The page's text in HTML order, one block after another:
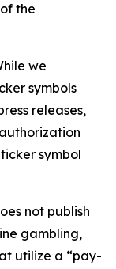
the
we
symbols
releases,
symbol
not publish
gambling,
utilize a “pay-